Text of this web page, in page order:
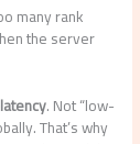
many rank
the server
. Not “low-
That’s why